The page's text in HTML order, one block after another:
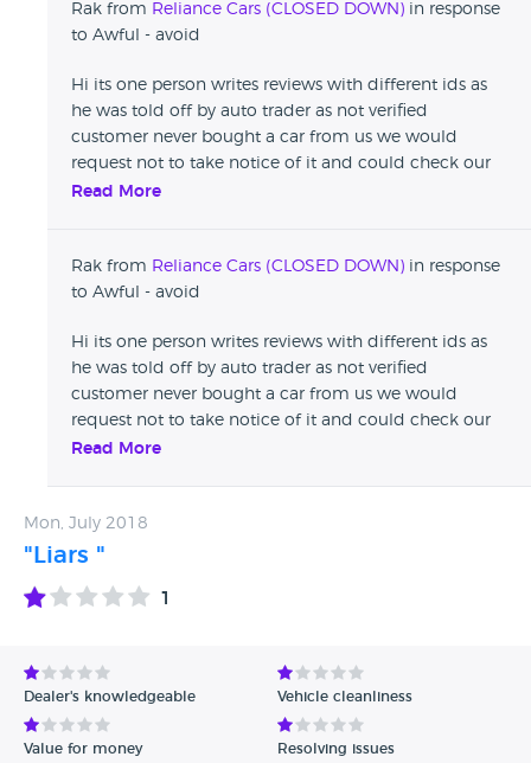
Rak from Reliance Cars (CLOSED DOWN) in response
to Awful - avoid
Hi its one person writes reviews with different ids as
he was told off by auto trader as not verified
customer never bought a car from us we would
request not to take notice of it and could check our
reviews on auto trader Thanks
Read More
Rak from Reliance Cars (CLOSED DOWN) in response
to Awful - avoid
Hi its one person writes reviews with different ids as
he was told off by auto trader as not verified
customer never bought a car from us we would
request not to take notice of it and could check our
reviews on auto trader Thanks
Read More
Mon, July 2018
"Liars "
1
Dealer's knowledgeable Vehicle cleanliness
Value for money Resolving issues